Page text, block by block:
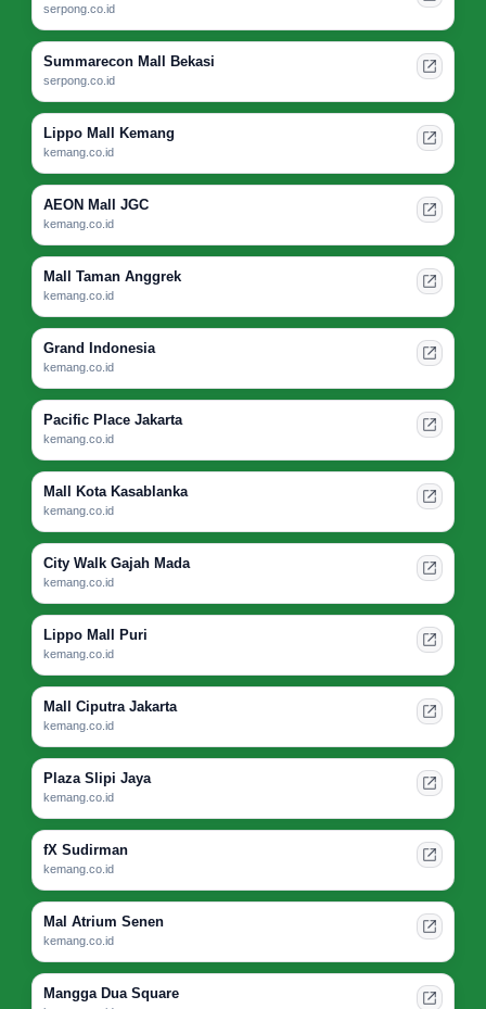
serpong.co.id
Summarecon Mall Bekasi
serpong.co.id
Lippo Mall Kemang
kemang.co.id
AEON Mall JGC
kemang.co.id
Mall Taman Anggrek
kemang.co.id
Grand Indonesia
kemang.co.id
Pacific Place Jakarta
kemang.co.id
Mall Kota Kasablanka
kemang.co.id
City Walk Gajah Mada
kemang.co.id
Lippo Mall Puri
kemang.co.id
Mall Ciputra Jakarta
kemang.co.id
Plaza Slipi Jaya
kemang.co.id
fX Sudirman
kemang.co.id
Mal Atrium Senen
kemang.co.id
Mangga Dua Square